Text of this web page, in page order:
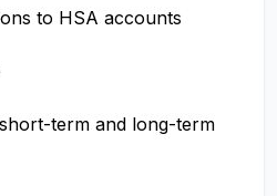
to HSA accounts
term and long-term